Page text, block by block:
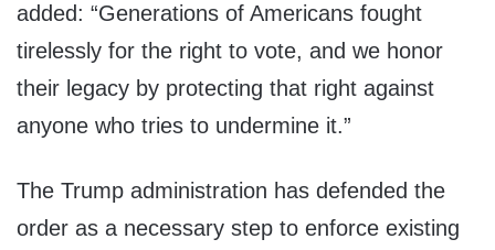
added: “Generations of Americans fought
tirelessly for the right to vote, and we honor
their legacy by protecting that right against
anyone who tries to undermine it.”
The Trump administration has defended the
order as a necessary step to enforce existing